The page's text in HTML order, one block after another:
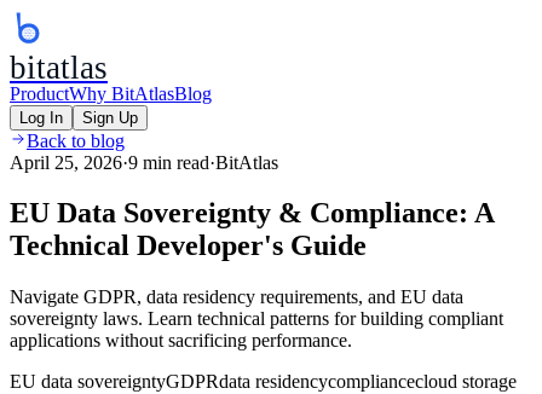
bitatlas
ProductWhy BitAtlasBlog
Log In Sign Up
Back to blog
April 25, 2026·9 min read·BitAtlas
EU Data Sovereignty & Compliance: A
Technical Developer's Guide
Navigate GDPR, data residency requirements, and EU data
sovereignty laws. Learn technical patterns for building compliant
applications without sacrificing performance.
EU data sovereigntyGDPRdata residencycompliancecloud storage